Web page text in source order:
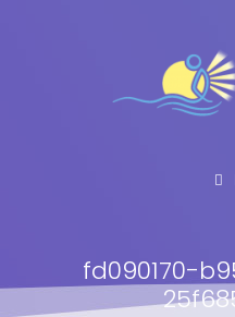
fd090170-